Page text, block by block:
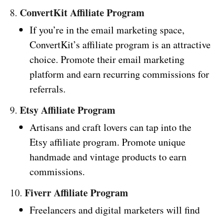
8. ConvertKit Affiliate Program
If you’re in the email marketing space,
ConvertKit’s affiliate program is an attractive
choice. Promote their email marketing
platform and earn recurring commissions for
referrals.
9. Etsy Affiliate Program
Artisans and craft lovers can tap into the
Etsy affiliate program. Promote unique
handmade and vintage products to earn
commissions.
10. Fiverr Affiliate Program
Freelancers and digital marketers will find